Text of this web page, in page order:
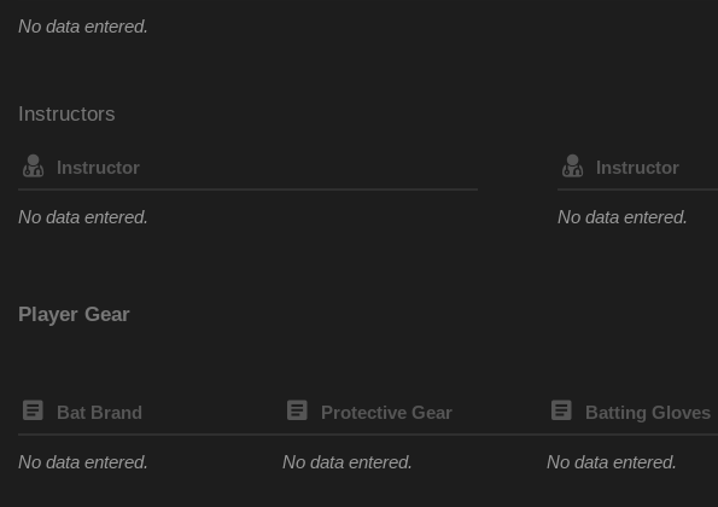
No data entered.
Instructors
Instructor
No data entered.
Instructor
No data entered.
Player Gear
Bat Brand
No data entered.
Protective Gear
No data entered.
Batting Gloves
No data entered.